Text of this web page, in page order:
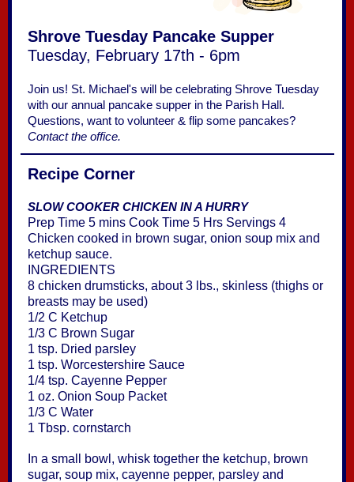
Shrove Tuesday Pancake Supper
Tuesday, February 17th - 6pm
Join us! St. Michael's will be celebrating Shrove Tuesday
with our annual pancake supper in the Parish Hall.
Questions, want to volunteer & flip some pancakes?
Contact the office.
Recipe Corner
SLOW COOKER CHICKEN IN A HURRY
Prep Time 5 mins Cook Time 5 Hrs Servings 4
Chicken cooked in brown sugar, onion soup mix and
ketchup sauce.
INGREDIENTS
8 chicken drumsticks, about 3 lbs., skinless (thighs or
breasts may be used)
1/2 C Ketchup
1/3 C Brown Sugar
1 tsp. Dried parsley
1 tsp. Worcestershire Sauce
1/4 tsp. Cayenne Pepper
1 oz. Onion Soup Packet
1/3 C Water
1 Tbsp. cornstarch
In a small bowl, whisk together the ketchup, brown
sugar, soup mix, cayenne pepper, parsley and